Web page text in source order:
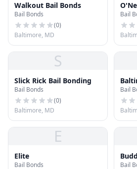
Walkout Bail Bonds
Bail Bonds
(0)
Baltimore, MD
Bail
S
Slick Rick Bail Bonding
Bail Bonds
(0)
Baltimore, MD
Bail
E
Elite
Bail Bonds Bail